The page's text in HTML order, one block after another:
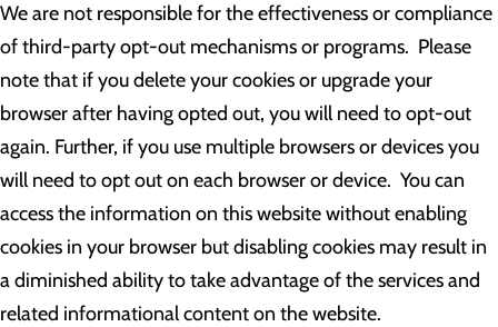
We are not responsible for the effectiveness or compliance
of third-party opt-out mechanisms or programs. Please
note that if you delete your cookies or upgrade your
browser after having opted out, you will need to opt-out
again. Further, if you use multiple browsers or devices you
will need to opt out on each browser or device. You can
access the information on this website without enabling
cookies in your browser but disabling cookies may result in
a diminished ability to take advantage of the services and
related informational content on the website.